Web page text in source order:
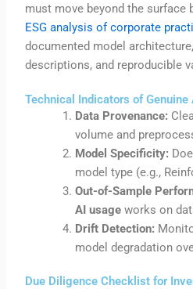
must move beyond the surface
ESG analysis of corporate
documented model
descriptions, and reproducible
Technical Indicators of Genuine
Data Provenance:
volume and
Model Specificity:
model type (e.g.,
Out-of-Sample
AI usage works on
Drift Detection:
model degradation
Due Diligence Checklist for